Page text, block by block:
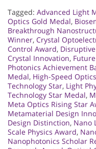
Tagged: Advanced Light
Optics Gold Medal,
Breakthrough
Winner, Crystal
Control Award,
Crystal Innovation,
Photonics Achievement
Medal, High-Speed
Technology Star, Light
Technology Star Medal,
Meta Optics Rising Star
Metamaterial Design
Design Distinction, Nano
Scale Physics Award,
Nanophotonics Scholar